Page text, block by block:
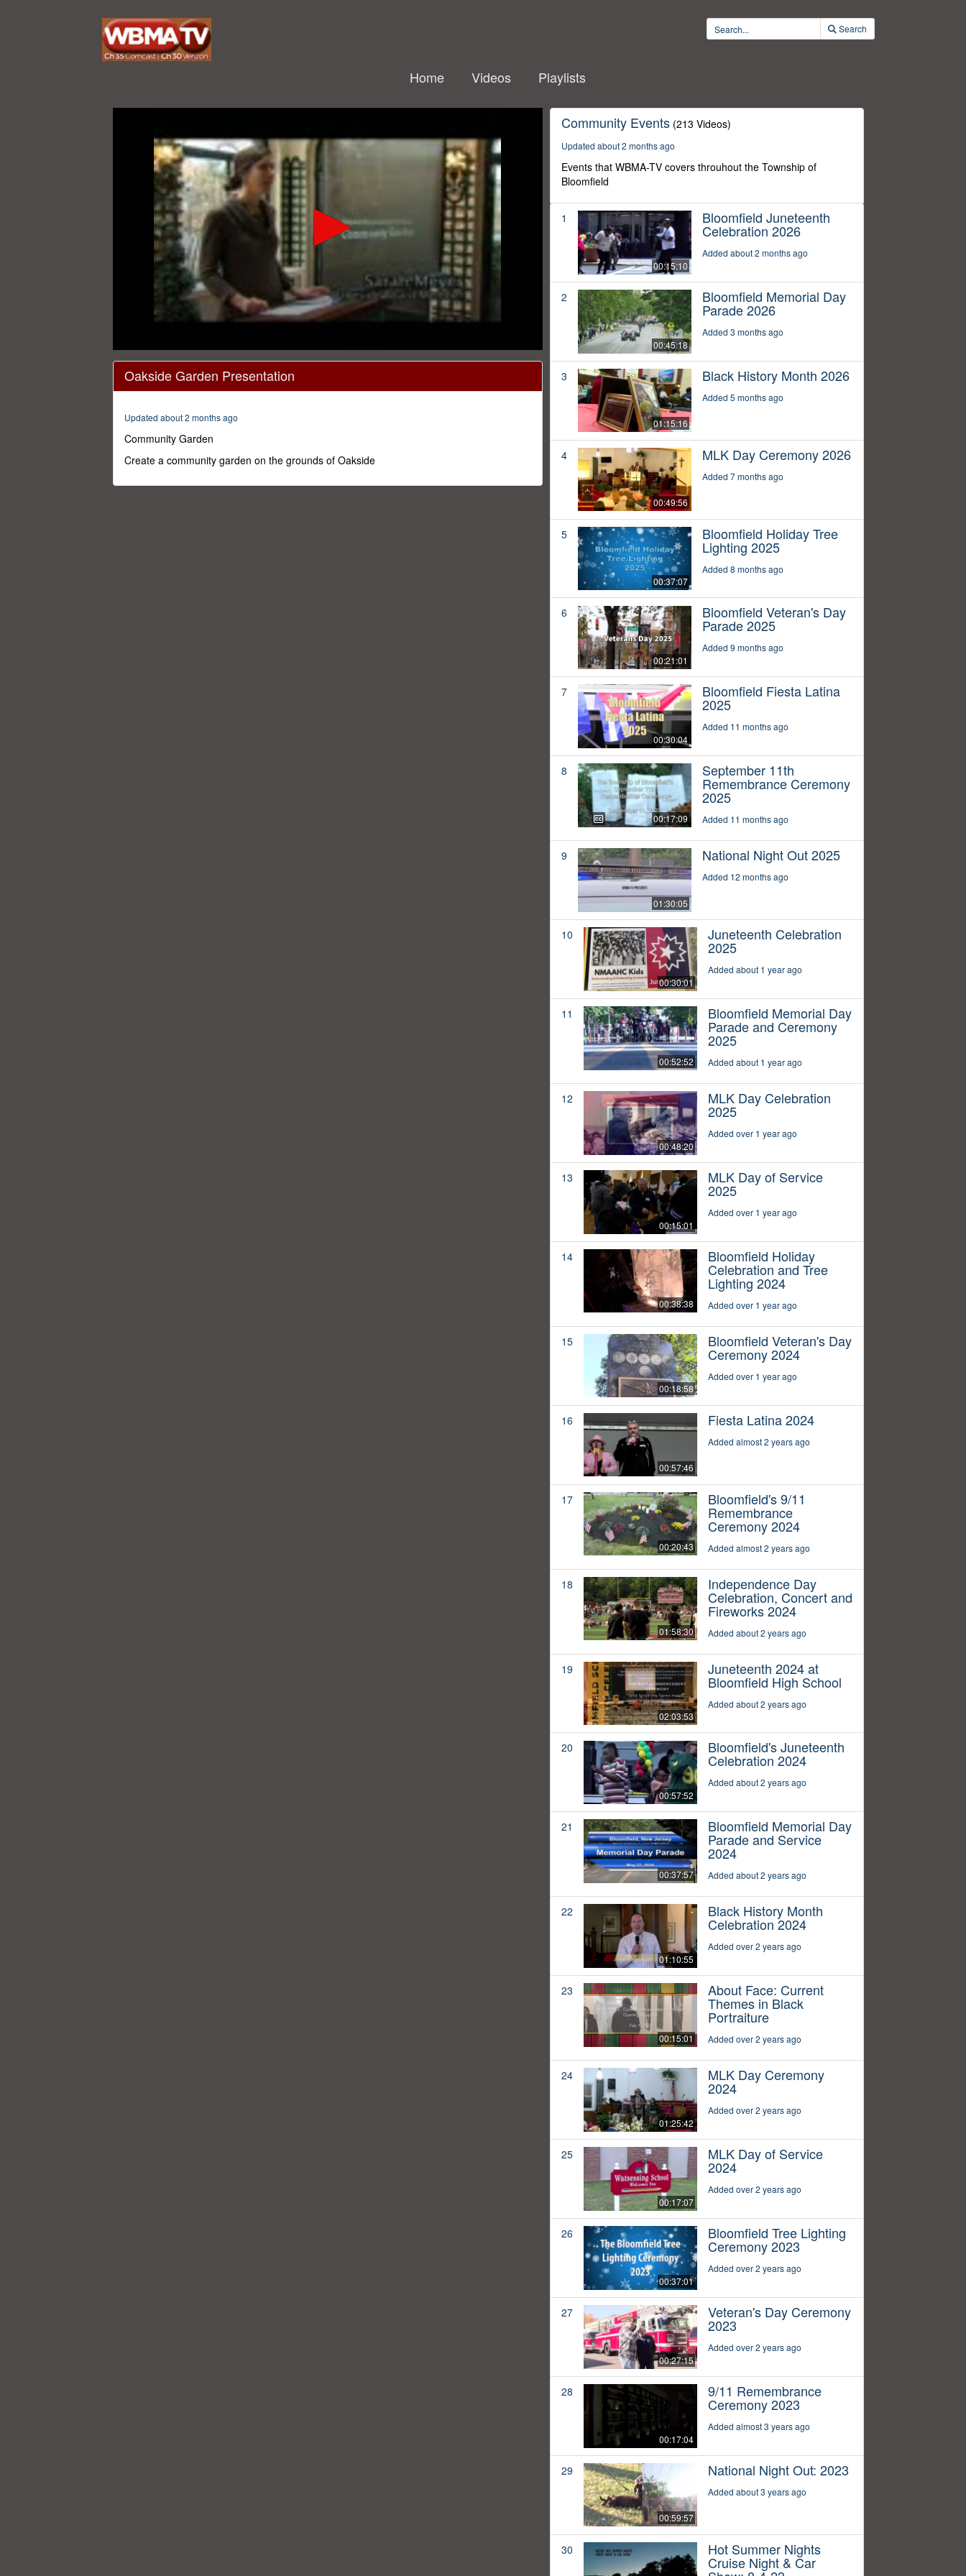
Search
Home Videos Playlists
seconds
14
secondsVolume
0%
Oakside Garden Presentation
Updated about 2 months ago
Community Garden
Create a community garden on the grounds of Oakside
Community Events (213 Videos)
Updated about 2 months ago
Events that WBMA-TV covers throuhout the Township of
Bloomfield
1
00:15:10
Bloomfield Juneteenth
Celebration 2026
Added about 2 months ago
2
00:45:18
Bloomfield Memorial Day
Parade 2026
Added 3 months ago
3
01:15:16
Black History Month 2026
Added 5 months ago
4
00:49:56
MLK Day Ceremony 2026
Added 7 months ago
5
00:37:07
Bloomfield Holiday Tree
Lighting 2025
Added 8 months ago
6
00:21:01
Bloomfield Veteran's Day
Parade 2025
Added 9 months ago
7
00:30:04
Bloomfield Fiesta Latina
2025
Added 11 months ago
8
00:17:09
September 11th
Remembrance Ceremony
2025
Added 11 months ago
9
01:30:05
National Night Out 2025
Added 12 months ago
10
00:30:01
Juneteenth Celebration
2025
Added about 1 year ago
11
00:52:52
Bloomfield Memorial Day
Parade and Ceremony
2025
Added about 1 year ago
12
00:48:20
MLK Day Celebration
2025
Added over 1 year ago
13
00:15:01
MLK Day of Service
2025
Added over 1 year ago
14
00:38:38
Bloomfield Holiday
Celebration and Tree
Lighting 2024
Added over 1 year ago
15
00:18:58
Bloomfield Veteran's Day
Ceremony 2024
Added over 1 year ago
16
00:57:46
Fiesta Latina 2024
Added almost 2 years ago
17
00:20:43
Bloomfield's 9/11
Remembrance
Ceremony 2024
Added almost 2 years ago
18
01:58:30
Independence Day
Celebration, Concert and
Fireworks 2024
Added about 2 years ago
19
02:03:53
Juneteenth 2024 at
Bloomfield High School
Added about 2 years ago
20
00:57:52
Bloomfield's Juneteenth
Celebration 2024
Added about 2 years ago
21
00:37:57
Bloomfield Memorial Day
Parade and Service
2024
Added about 2 years ago
22
01:10:55
Black History Month
Celebration 2024
Added over 2 years ago
23
00:15:01
About Face: Current
Themes in Black
Portraiture
Added over 2 years ago
24
01:25:42
MLK Day Ceremony
2024
Added over 2 years ago
25
00:17:07
MLK Day of Service
2024
Added over 2 years ago
26
00:37:01
Bloomfield Tree Lighting
Ceremony 2023
Added over 2 years ago
27
00:27:15
Veteran's Day Ceremony
2023
Added over 2 years ago
28
00:17:04
9/11 Remembrance
Ceremony 2023
Added almost 3 years ago
29
00:59:57
National Night Out: 2023
Added about 3 years ago
30 Hot Summer Nights
Cruise Night & Car